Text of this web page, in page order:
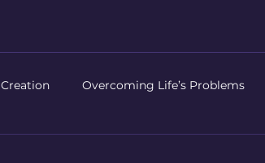
Creation Overcoming Life’s Problems